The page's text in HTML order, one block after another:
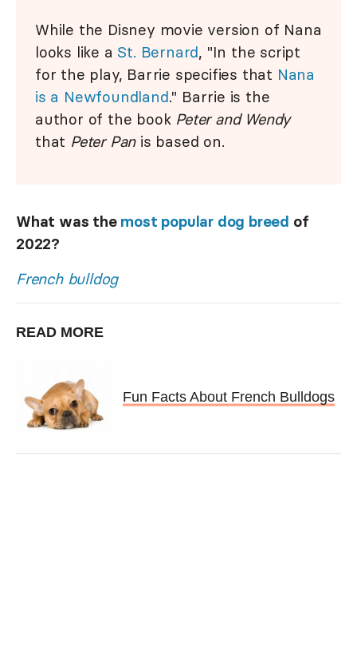
While the Disney movie version of Nana
looks like a St. Bernard, "In the script
for the play, Barrie specifies that Nana
is a Newfoundland." Barrie is the
author of the book Peter and Wendy
that Peter Panis based on.
What was the most popular dog breed of
2022?
French bulldog
READ MORE
Fun Facts About French Bulldogs